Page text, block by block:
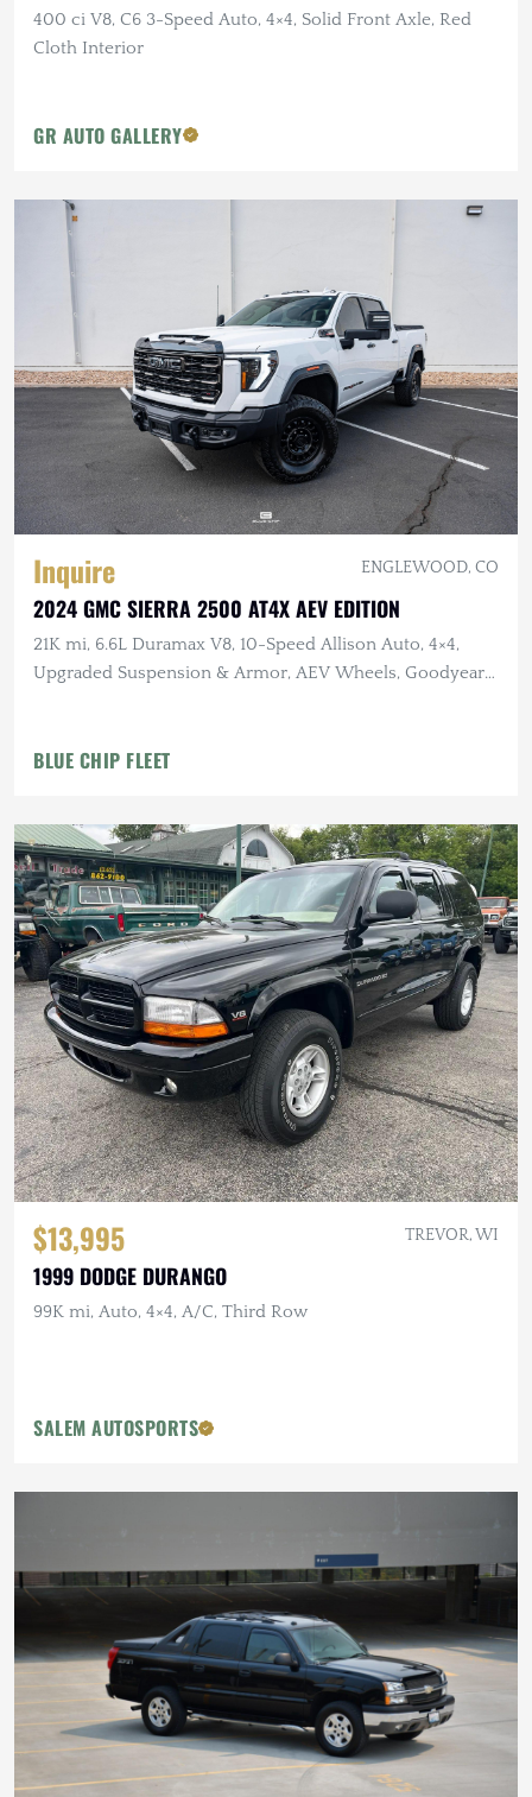
400 ci V8, C6 3-Speed Auto, 4×4, Solid Front Axle, Red
Cloth Interior
GR AUTO GALLERY
Inquire ENGLEWOOD, CO
2024 GMC SIERRA 2500 AT4X AEV EDITION
21K mi, 6.6L Duramax V8, 10-Speed Allison Auto, 4×4,
Upgraded Suspension & Armor, AEV Wheels, Goodyear
BLUE CHIP FLEET
$13,995 TREVOR, WI
1999 DODGE DURANGO
99K mi, Auto, 4×4, A/C, Third Row
SALEM AUTOSPORTS